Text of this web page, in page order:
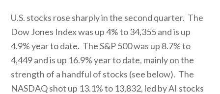
U.S. stocks rose sharply in the second quarter. The
Dow Jones Index was up 4% to 34,355 and is up
4.9% year to date. The S&P 500 was up 8.7% to
4,449 and is up 16.9% year to date, mainly on the
strength of a handful of stocks (see below). The
NASDAQ shot up 13.1% to 13,832, led by AI stocks